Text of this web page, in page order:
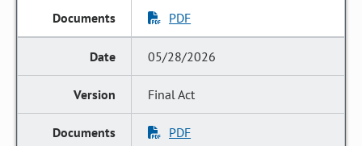
PDF
05/28/2026
Final Act
PDF